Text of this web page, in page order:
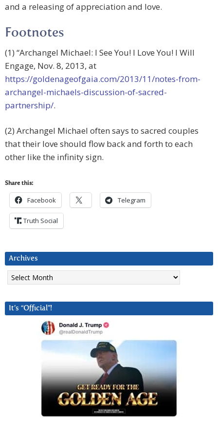
and a releasing of appreciation and love.
Footnotes
(1) “Archangel Michael: I See You! I Love You! I Will
Engage, Nov. 8, 2013, at
https://goldenageofgaia.com/2013/11/notes-from-
archangel-michaels-discussion-of-sacred-
partnership/.
(2) Archangel Michael often says to sacred couples
that their love should flow back and forth to each
other like the infinity sign.
Share this:
Facebook Telegram
Truth Social
Archives
Archives
It’s “Official”!